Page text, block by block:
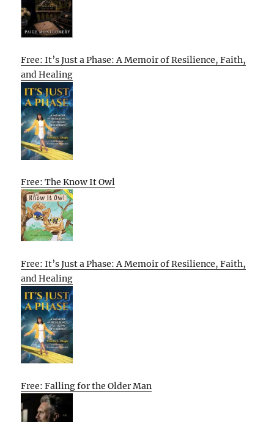
Free: It’s Just a Phase: A Memoir of Resilience, Faith,
and Healing
Free: The Know It Owl
Free: It’s Just a Phase: A Memoir of Resilience, Faith,
and Healing
Free: Falling for the Older Man